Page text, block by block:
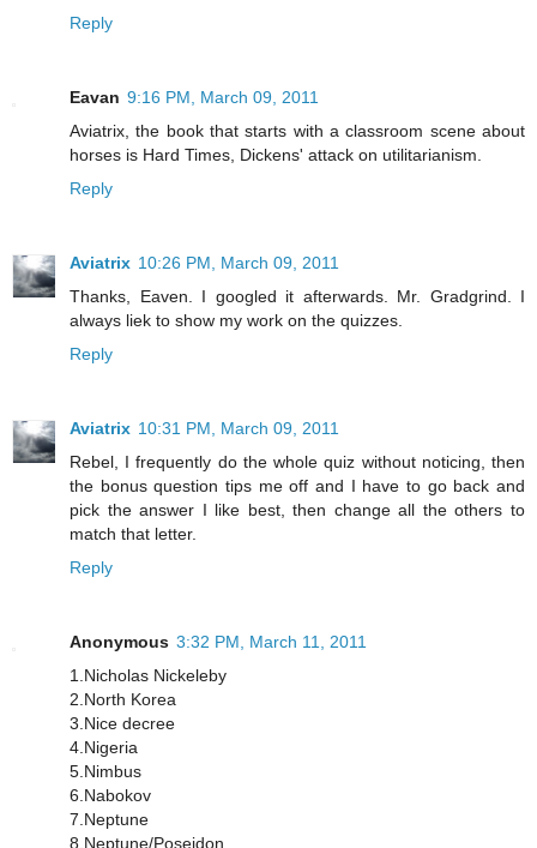
Reply
Eavan 9:16 PM, March 09, 2011
Aviatrix, the book that starts with a classroom scene about
horses is Hard Times, Dickens' attack on utilitarianism.
Reply
Aviatrix 10:26 PM, March 09, 2011
Thanks, Eaven. I googled it afterwards. Mr. Gradgrind. I
always liek to show my work on the quizzes.
Reply
Aviatrix 10:31 PM, March 09, 2011
Rebel, I frequently do the whole quiz without noticing, then
the bonus question tips me off and I have to go back and
pick the answer I like best, then change all the others to
match that letter.
Reply
Anonymous 3:32 PM, March 11, 2011
1.Nicholas Nickeleby
2.North Korea
3.Nice decree
4.Nigeria
5.Nimbus
6.Nabokov
7.Neptune
8.Neptune/Poseidon